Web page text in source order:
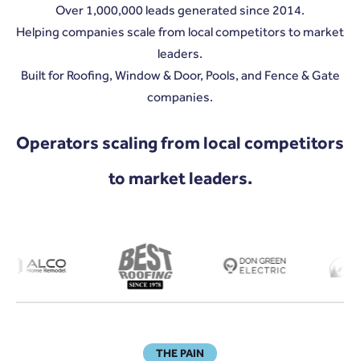
Over 1,000,000 leads generated since 2014.
Helping companies scale from local competitors to market
leaders.
Built for Roofing, Window & Door, Pools, and Fence & Gate
companies.
Operators scaling from local competitors
to market leaders.
THE PAIN